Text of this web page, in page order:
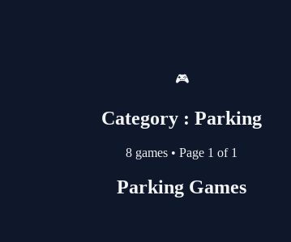
🎮
Category : Parking
8 games • Page 1 of 1
Parking Games